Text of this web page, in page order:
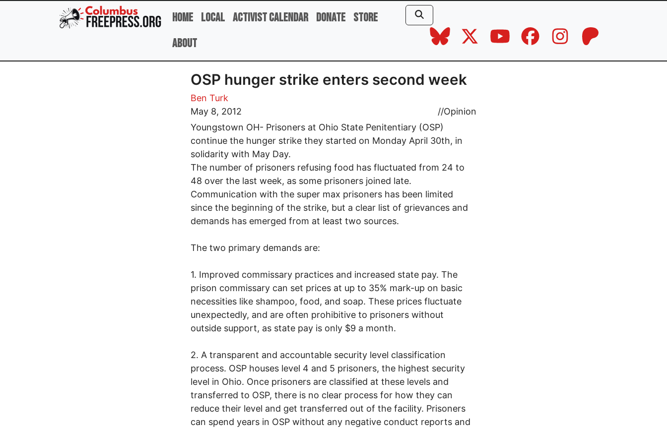
Skip to main content
Home Local Activist Calendar Donate Store
About
OSP hunger strike enters second week
Ben Turk
May 8, 2012
//Opinion
Youngstown OH- Prisoners at Ohio State Penitentiary (OSP)
continue the hunger strike they started on Monday April 30th, in
solidarity with May Day.
The number of prisoners refusing food has fluctuated from 24 to
48 over the last week, as some prisoners joined late.
Communication with the super max prisoners has been limited
since the beginning of the strike, but a clear list of grievances and
demands has emerged from at least two sources.
The two primary demands are:
1. Improved commissary practices and increased state pay. The
prison commissary can set prices at up to 35% mark-up on basic
necessities like shampoo, food, and soap. These prices fluctuate
unexpectedly, and are often prohibitive to prisoners without
outside support, as state pay is only $9 a month.
2. A transparent and accountable security level classification
process. OSP houses level 4 and 5 prisoners, the highest security
level in Ohio. Once prisoners are classified at these levels and
transferred to OSP, there is no clear process for how they can
reduce their level and get transferred out of the facility. Prisoners
can spend years in OSP without any negative conduct reports and